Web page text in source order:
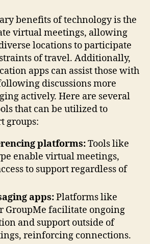
benefits of technology is the
virtual meetings, allowing
locations to participate
of travel. Additionally,
apps can assist those with
discussions more
actively. Here are several
that can be utilized to
groups:
platforms:Tools like
enable virtual meetings,
to support regardless of
apps:Platforms like
GroupMe facilitate ongoing
and support outside of
reinforcing connections.